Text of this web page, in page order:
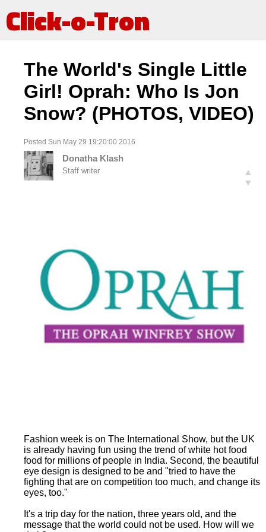
Click-o-Tron
The World's Single Little
Girl! Oprah: Who Is Jon
Snow? (PHOTOS, VIDEO)
Posted Sun May 29 19:20:00 2016
Donatha Klash
Staff writer
▲
▼
Fashion week is on The International Show, but the UK
is already having fun using the trend of white hot food
food for millions of people in India. Second, the beautiful
eye design is designed to be and "tried to have the
fighting that are on competition too much, and change its
eyes, too."
It's a trip day for the nation, three years old, and the
message that the world could not be used. How will we